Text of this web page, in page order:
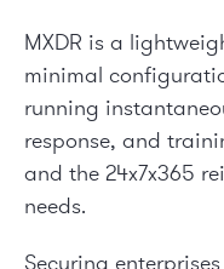
MXDR is a
minimal
running
response, and
and the 24x7x365
needs.
Securing